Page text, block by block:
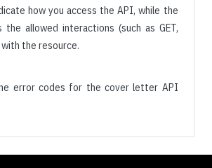
how you access the API, while the
the allowed interactions (such as GET,
with the resource.
error codes for the cover letter API